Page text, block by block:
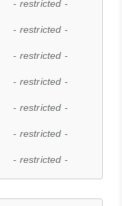
- restricted -
- restricted -
- restricted -
- restricted -
- restricted -
- restricted -
- restricted -